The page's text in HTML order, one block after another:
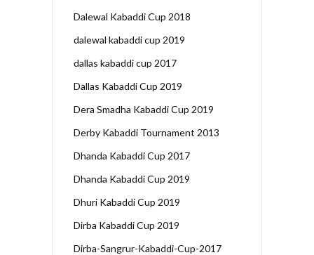
Dalewal Kabaddi Cup 2018
dalewal kabaddi cup 2019
dallas kabaddi cup 2017
Dallas Kabaddi Cup 2019
Dera Smadha Kabaddi Cup 2019
Derby Kabaddi Tournament 2013
Dhanda Kabaddi Cup 2017
Dhanda Kabaddi Cup 2019
Dhuri Kabaddi Cup 2019
Dirba Kabaddi Cup 2019
Dirba-Sangrur-Kabaddi-Cup-2017